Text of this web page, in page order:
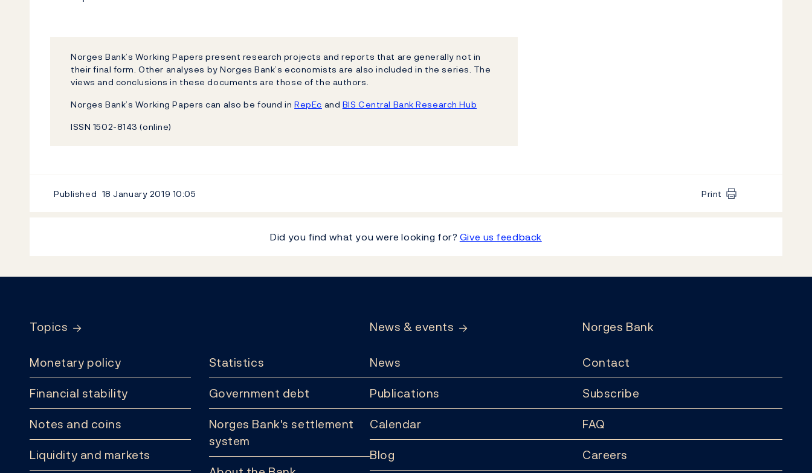
Norges Bank’s Working Papers present research projects and reports that are generally not in
their final form. Other analyses by Norges Bank’s economists are also included in the series. The
views and conclusions in these documents are those of the authors.
Norges Bank’s Working Papers can also be found inRepEc and BIS Central Bank Research Hub
ISSN 1502-8143 (online)
Published 18 January 2019 10:05 Print
Did you find what you were looking for? Give us feedback
Topics
Monetary policy
Financial stability
Notes and coins
Liquidity and markets
Statistics
Government debt
Norges Bank's settlement
system
News & events
News
Publications
Calendar
Blog
Norges Bank
Contact
Subscribe
FAQ
Careers